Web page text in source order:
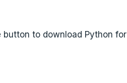
to download Python for